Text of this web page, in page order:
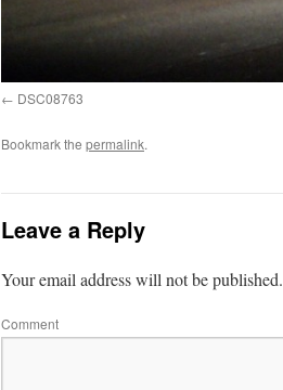
DSC08763
Bookmark the permalink.
Leave a Reply
Your email address will not be published.
Comment